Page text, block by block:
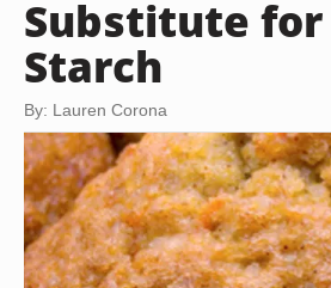
Substitute for
Starch
By: Lauren Corona